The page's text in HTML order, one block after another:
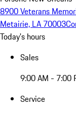
8900 Veterans
Metairie, LA 70003
Today's hours
Sales
9:00 AM - 7:00
Service